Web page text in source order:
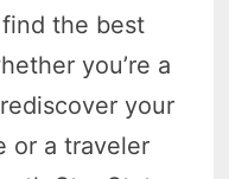
the best
you’re a
your
or a traveler